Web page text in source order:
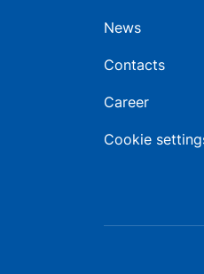
News
Contacts
Career
Cookie